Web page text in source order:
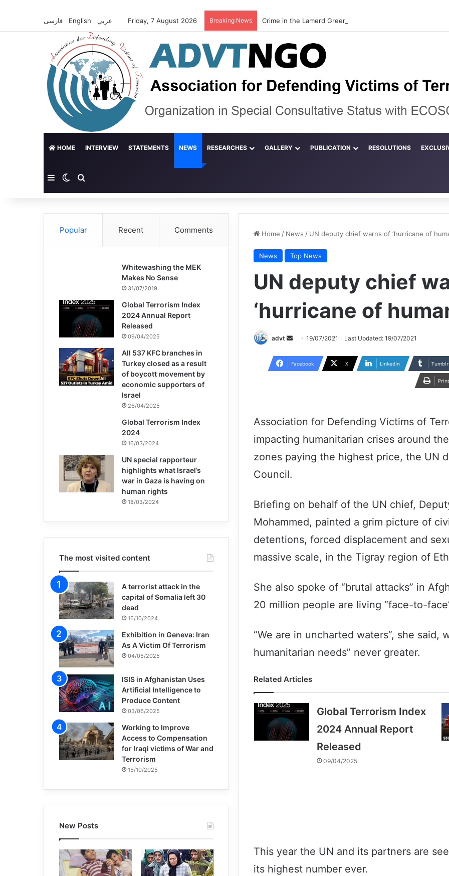
English Friday, 7 August 2026 Breaking News
HOME INTERVIEW STATEMENTS NEWS RESEARCHES GALLERY PUBLICATION RESOLUTIONS
SidebarSwitch skin
Home / News / UN deputy chief warns of ‘hurricane of
News Top News
UN deputy chief
‘hurricane of
advt
Send
email
19/07/2021 Last Updated: 19/07/2021
Facebook X LinkedIn Tumblr
Print
Association for Defending Victims of
impacting humanitarian crises around
zones paying the highest price, the UN
Council.
Briefing on behalf of the UN chief,
Mohammed, painted a grim picture of
detentions, forced displacement and
massive scale, in the Tigray region of
She also spoke of “brutal attacks” in
20 million people are living “face-to-
“We are in uncharted waters”, she said,
humanitarian needs” never greater.
Related Articles
Global Terrorism Index
2024 Annual Report
Released
09/04/2025
This year the UN and its partners are
its highest number ever.
Popular Recent Comments
Whitewashing the MEK
Makes No Sense
31/07/2019
Global Terrorism Index
2024 Annual Report
Released
09/04/2025
All 537 KFC branches in
Turkey closed as a result
of boycott movement by
economic supporters of
Israel
26/04/2025
Global Terrorism Index
2024
16/03/2024
UN special rapporteur
highlights what Israel’s
war in Gaza is having on
human rights
18/03/2024
The most visited content
A terrorist attack in the
capital of Somalia left 30
dead
16/10/2024
Exhibition in Geneva: Iran
As A Victim Of Terrorism
04/05/2025
ISIS in Afghanistan Uses
Artificial Intelligence to
Produce Content
03/06/2025
Working to Improve
Access to Compensation
for Iraqi victims of War and
Terrorism
15/10/2025
New Posts